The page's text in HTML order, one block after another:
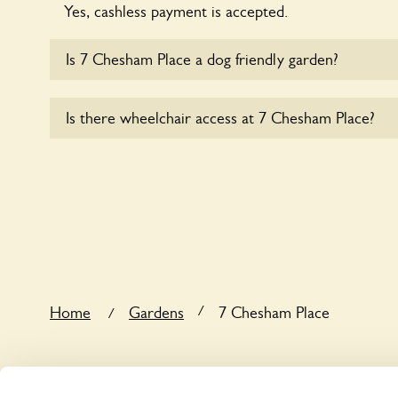
Yes, cashless payment is accepted.
Is 7 Chesham Place a dog friendly garden?
short leads in the garden and keep in mind that
Is there wheelchair access at 7 Chesham Place?
Home / Gardens / 7 Chesham Place